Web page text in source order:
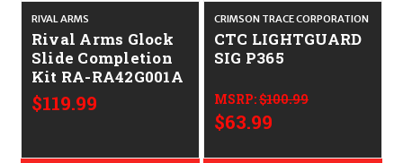
RIVAL ARMS
Rival Arms Glock
Slide Completion
Kit RA-RA42G001A
$119.99
CRIMSON TRACE CORPORATION
CTC LIGHTGUARD
SIG P365
MSRP:$100.99
$63.99